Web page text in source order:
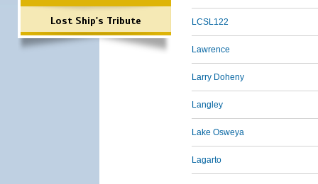
Lost Ship's Tribute LCSL122
Lawrence
Larry Doheny
Langley
Lake Osweya
Lagarto